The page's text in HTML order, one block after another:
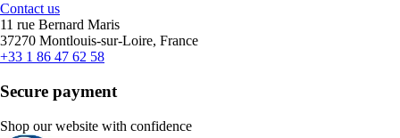
Contact us
11 rue Bernard Maris
37270 Montlouis-sur-Loire, France
+33 1 86 47 62 58
Secure payment
Shop our website with confidence